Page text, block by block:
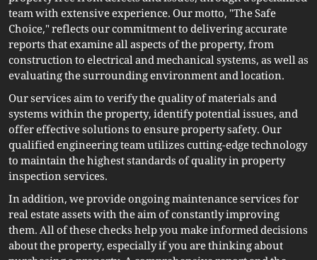
team with extensive experience. Our motto, "The Safe
Choice," reflects our commitment to delivering accurate
reports that examine all aspects of the property, from
construction to electrical and mechanical systems, as well as
evaluating the surrounding environment and location.
Our services aim to verify the quality of materials and
systems within the property, identify potential issues, and
offer effective solutions to ensure property safety. Our
qualified engineering team utilizes cutting-edge technology
to maintain the highest standards of quality in property
inspection services.
In addition, we provide ongoing maintenance services for
real estate assets with the aim of constantly improving
them. All of these checks help you make informed decisions
about the property, especially if you are thinking about